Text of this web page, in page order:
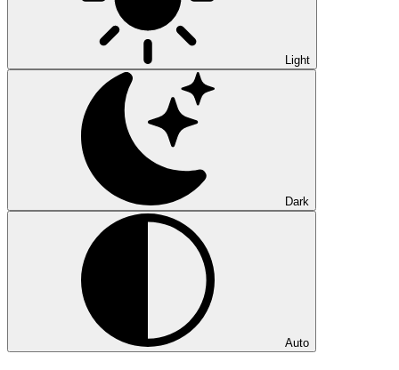
Light
Dark
Auto